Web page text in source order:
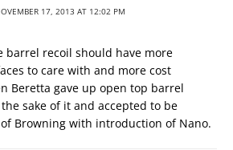
17, 2013 AT 12:02 PM
barrel recoil should have more
to care with and more cost
Beretta gave up open top barrel
sake of it and accepted to be
Browning with introduction of Nano.